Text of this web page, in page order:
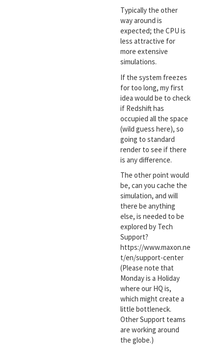
Typically the other
way around is
expected; the CPU is
less attractive for
more extensive
simulations.
If the system freezes
for too long, my first
idea would be to check
if Redshift has
occupied all the space
(wild guess here), so
going to standard
render to see if there
is any difference.
The other point would
be, can you cache the
simulation, and will
there be anything
else, is needed to be
explored by Tech
Support?
https://www.maxon.ne
t/en/support-center
(Please note that
Monday is a Holiday
where our HQ is,
which might create a
little bottleneck.
Other Support teams
are working around
the globe.)